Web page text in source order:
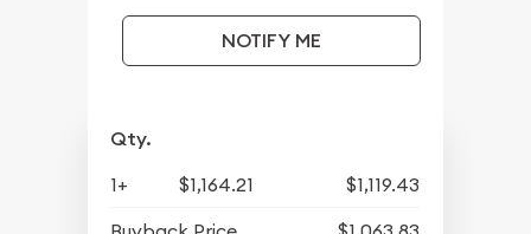
NOTIFY ME
Qty.
1+ $1,164.21
$1,119.43